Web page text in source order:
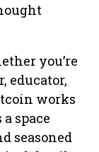
you’re
educator,
works
space
seasoned